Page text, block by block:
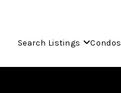
Search Listings Condos